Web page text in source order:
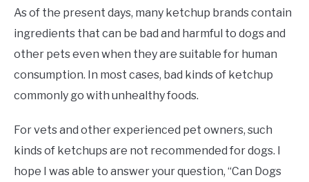
As of the present days, many ketchup brands contain
ingredients that can be bad and harmful to dogs and
other pets even when they are suitable for human
consumption. In most cases, bad kinds of ketchup
commonly go with unhealthy foods.
For vets and other experienced pet owners, such
kinds of ketchups are not recommended for dogs. I
hope I was able to answer your question, “Can Dogs